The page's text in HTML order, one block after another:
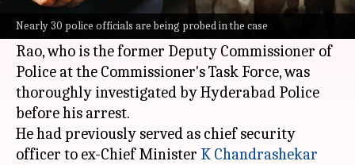
Nearly 30 police officials are being probed in the case
the Telangana phone-tapping case, was arrested
on Friday.
Rao, who is the former Deputy Commissioner of
Police at the Commissioner's Task Force, was
thoroughly investigated by Hyderabad Police
before his arrest.
He had previously served as chief security
officer to ex-Chief Minister K Chandrashekar